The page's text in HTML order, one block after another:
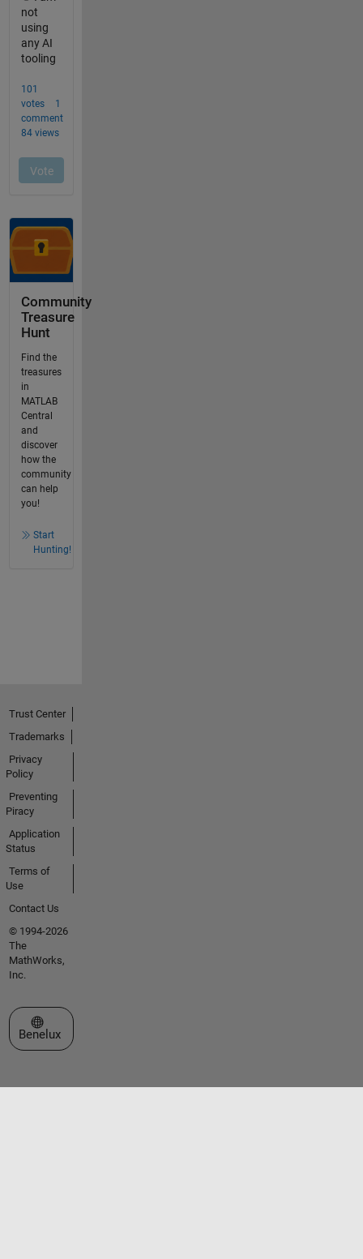
Community
Treasure
Hunt
Find the
treasures
in
MATLAB
Central
and
discover
how the
community
can help
you!
Start
Hunting!
Trust Center
Trademarks
Privacy
Policy
Preventing
Piracy
Application
Status
Terms of
Use
Contact Us
© 1994-2026
The
MathWorks,
Inc.
Select a Web Site
Benelux